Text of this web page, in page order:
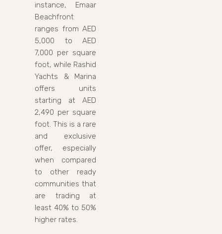
instance, Emaar
Beachfront
ranges from AED
5,000 to AED
7,000 per square
foot, while Rashid
Yachts & Marina
offers units
starting at AED
2,490 per square
foot. This is a rare
and exclusive
offer, especially
when compared
to other ready
communities that
are trading at
least 40% to 50%
higher rates.